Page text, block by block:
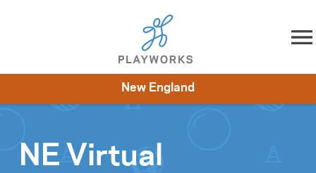
Skip to content
Impact
New England
NE Virtual